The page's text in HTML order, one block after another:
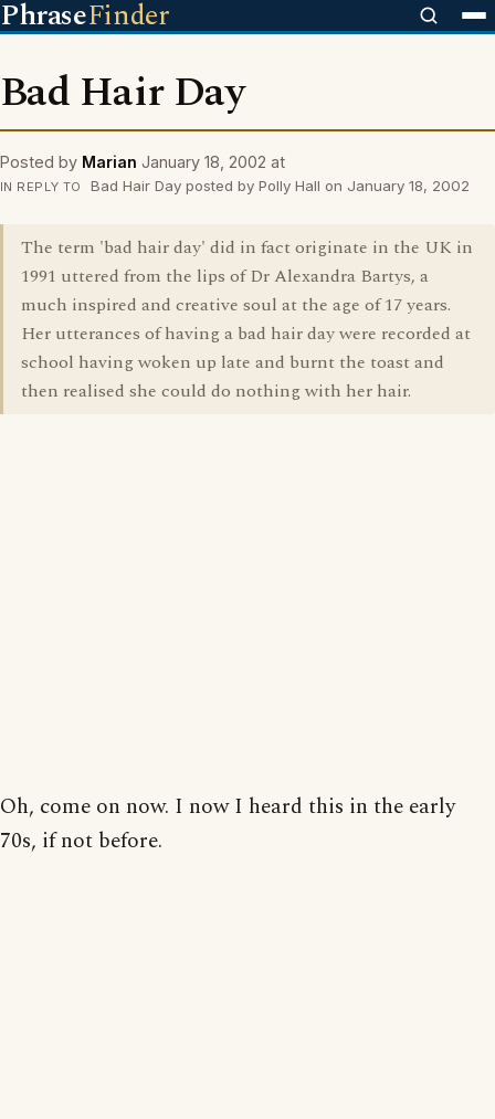
PhraseFinder
Bad Hair Day
Posted by Marian January 18, 2002 at
IN REPLY TO Bad Hair Day posted by Polly Hall on January 18, 2002
The term 'bad hair day' did in fact originate in the UK in
1991 uttered from the lips of Dr Alexandra Bartys, a
much inspired and creative soul at the age of 17 years.
Her utterances of having a bad hair day were recorded at
school having woken up late and burnt the toast and
then realised she could do nothing with her hair.
Oh, come on now. I now I heard this in the early
70s, if not before.